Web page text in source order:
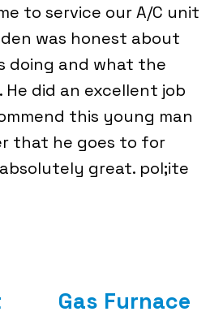
to service our A/C unit
was honest about
doing and what the
did an excellent job
this young man
that he goes to for
great. pol;ite
Gas Furnace